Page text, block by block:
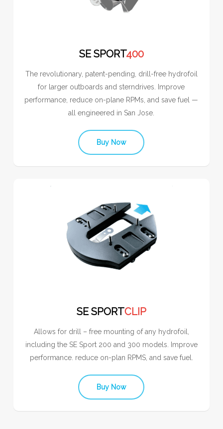
SE SPORT400
The revolutionary, patent-pending, drill-free hydrofoil
for larger outboards and sterndrives. Improve
performance, reduce on-plane RPMs, and save fuel —
all engineered in San Jose.
Buy Now
SE SPORTCLIP
Allows for drill – free mounting of any hydrofoil,
including the SE Sport 200 and 300 models. Improve
performance. reduce on-plan RPMS, and save fuel.
Buy Now